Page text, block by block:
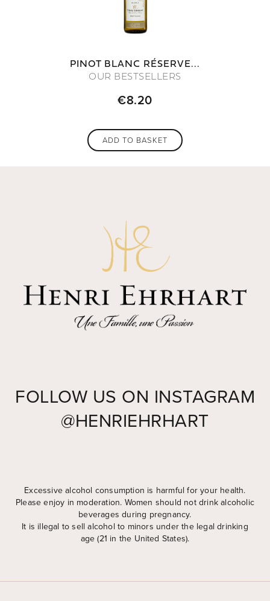
PINOT BLANC RÉSERVE...
OUR BESTSELLERS
€8.20
ADD TO BASKET
FOLLOW US ON INSTAGRAM
@HENRIEHRHART
Excessive alcohol consumption is harmful for your health.
Please enjoy in moderation. Women should not drink alcoholic
beverages during pregnancy.
It is illegal to sell alcohol to minors under the legal drinking
age (21 in the United States).